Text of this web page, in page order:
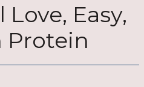
Easy,
Protein